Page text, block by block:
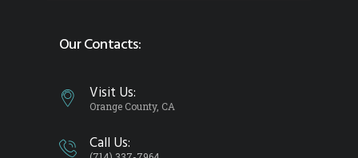
Our Contacts:
Visit Us:
Orange County, CA
Call Us: